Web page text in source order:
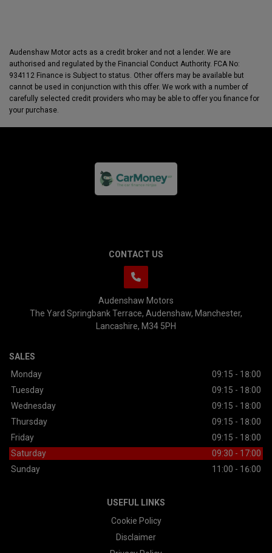
Audenshaw Motor acts as a credit broker and not a lender. We are
authorised and regulated by the Financial Conduct Authority. FCA No:
934112 Finance is Subject to status. Other offers may be available but
cannot be used in conjunction with this offer. We work with a number of
carefully selected credit providers who may be able to offer you finance for
your purchase.
CONTACT US
Audenshaw Motors
The Yard Springbank Terrace Audenshaw Manchester
Lancashire M34 5PH
SALES
Monday
09:15 - 18:00
Tuesday
09:15 - 18:00
Wednesday
09:15 - 18:00
Thursday
09:15 - 18:00
Friday
09:15 - 18:00
Saturday
09:30 - 17:00
Sunday
11:00 - 16:00
USEFUL LINKS
Cookie Policy
Disclaimer